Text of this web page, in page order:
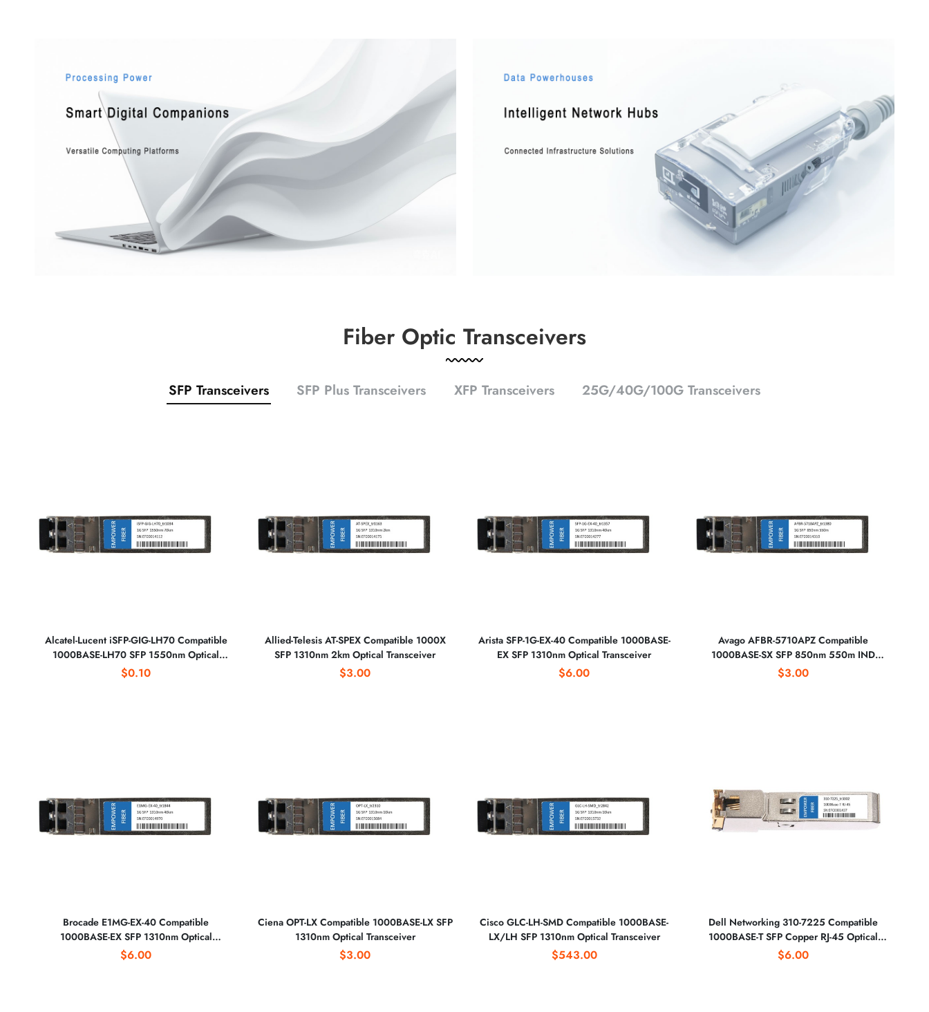
Fiber Optic Transceivers
SFP Transceivers SFP Plus Transceivers XFP Transceivers 25G/40G/100G Transceivers
Alcatel-Lucent iSFP-GIG-LH70 Compatible
1000BASE-LH70 SFP 1550nm Optical
Transceiver
$0.10
Allied-Telesis AT-SPEX Compatible 1000X
SFP 1310nm 2km Optical Transceiver
$3.00
Arista SFP-1G-EX-40 Compatible 1000BASE-
EX SFP 1310nm Optical Transceiver
$6.00
Avago AFBR-5710APZ Compatible
1000BASE-SX SFP 850nm 550m IND
Optical Transceiver
$3.00
Brocade E1MG-EX-40 Compatible
1000BASE-EX SFP 1310nm Optical
Transceiver
$6.00
Ciena OPT-LX Compatible 1000BASE-LX SFP
1310nm Optical Transceiver
$3.00
Cisco GLC-LH-SMD Compatible 1000BASE-
LX/LH SFP 1310nm Optical Transceiver
$543.00
Dell Networking 310-7225 Compatible
1000BASE-T SFP Copper RJ-45 Optical
Transceiver
$6.00